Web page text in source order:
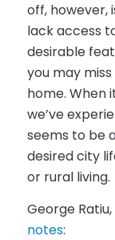
off, however,
lack access
desirable
you may
home. When
we’ve
seems to be
desired city
or rural living.
George Ratiu,
notes: